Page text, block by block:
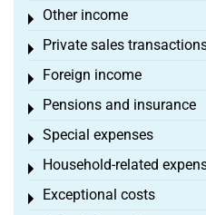
Other income
Toggle menu
Private sales
Toggle menu
Foreign income
Toggle menu
Pensions and insurance
Toggle menu
Special expenses
Toggle menu
Household-related
Toggle menu
Exceptional costs
Toggle menu